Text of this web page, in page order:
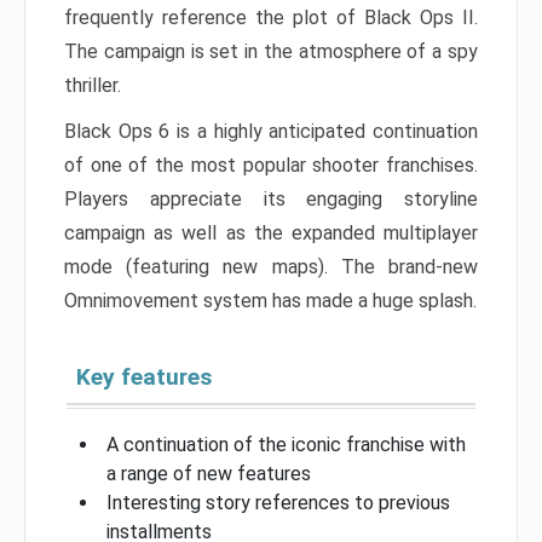
frequently reference the plot of Black Ops II.
The campaign is set in the atmosphere of a spy
thriller.
Black Ops 6 is a highly anticipated continuation
of one of the most popular shooter franchises.
Players appreciate its engaging storyline
campaign as well as the expanded multiplayer
mode (featuring new maps). The brand-new
Omnimovement system has made a huge splash.
Key features
A continuation of the iconic franchise with
a range of new features
Interesting story references to previous
installments